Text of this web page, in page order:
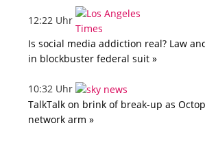
12:22 Uhr
Is social media addiction real? Law
in blockbuster federal suit »
10:32 Uhr
TalkTalk on brink of break-up as
network arm »